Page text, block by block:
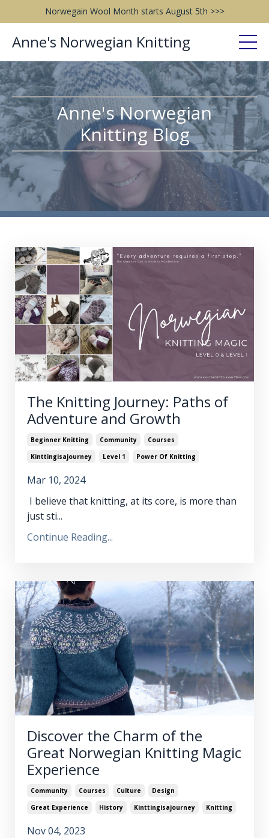
Norwegain Wool Month starts August 5th >>>
Anne's Norwegian Knitting
Anne's Norwegian
Knitting Blog
The Knitting Journey: Paths of
Adventure and Growth
Beginner Knitting Community
Courses
Kinttingisajourney
Level 1 Power Of Knitting
Mar 10, 2024
I believe that knitting, at its core, is more than
just sti...
Continue Reading...
Discover the Charm of the
Great Norwegian Knitting Magic
Experience
Community Courses Culture
Design
Great Experience
History Kinttingisajourney Knitting
Nov 04, 2023